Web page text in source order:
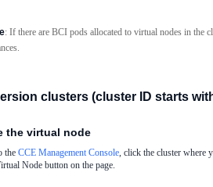
: If there are BCI pods allocated to virtual nodes in the
clusters (cluster ID starts
the virtual node
the CCE Management Console, click the cluster where
Node button on the page.